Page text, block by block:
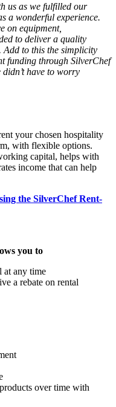
us as we fulfilled our
a wonderful experience.
on equipment,
to deliver a quality
Add to this the simplicity
funding through SilverChef
have to worry
your chosen hospitality
with flexible options.
capital, helps with
income that can help
the SilverChef Rent-
you to
at any time
a rebate on rental
over time with